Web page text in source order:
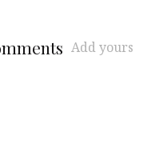
Add yours